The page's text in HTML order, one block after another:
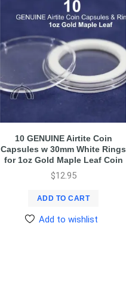
10 GENUINE Airtite Coin
Capsules w 30mm White Rings
for 1oz Gold Maple Leaf Coin
$12.95
ADD TO CART
Add to wishlist